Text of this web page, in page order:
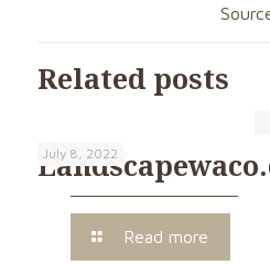
Related posts
July 8, 2022
Read more